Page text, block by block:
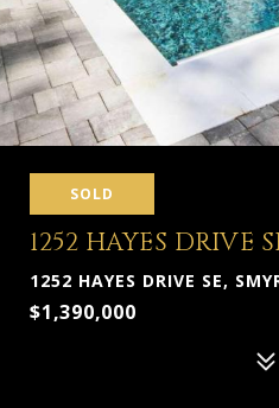
SOLD
1252 HAYES DRIVE
1252 HAYES DRIVE SE,
$1,390,000